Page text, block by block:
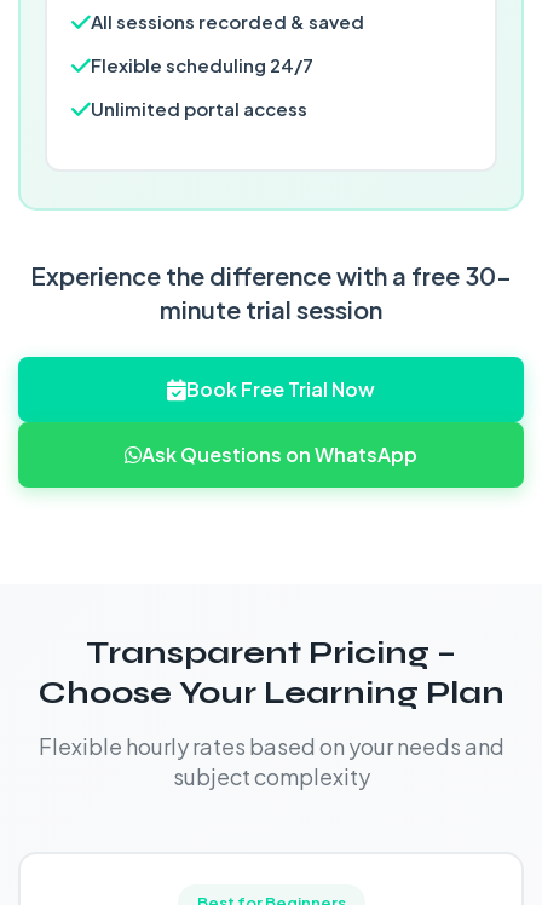
All sessions recorded & saved
Flexible scheduling 24/7
Unlimited portal access
Experience the difference with a free 30-
minute trial session
Book Free Trial Now
Ask Questions on WhatsApp
Transparent Pricing –
Choose Your Learning Plan
Flexible hourly rates based on your needs and
subject complexity